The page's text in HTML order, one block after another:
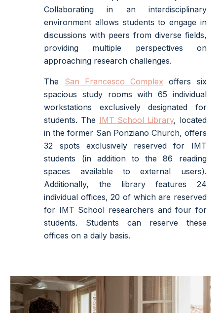
Collaborating in an interdisciplinary
environment allows students to engage in
discussions with peers from diverse fields,
providing multiple perspectives on
approaching research challenges.
The San Francesco Complex
offers six
spacious study rooms with 65 individual
workstations exclusively designated for
students. The IMT School Library, located
in the former San Ponziano Church, offers
32 spots exclusively reserved for IMT
students (in addition to the 86 reading
spaces available to external users).
Additionally, the library features 24
individual offices, 20 of which are reserved
for IMT School researchers and four for
students. Students can reserve these
offices on a daily basis.